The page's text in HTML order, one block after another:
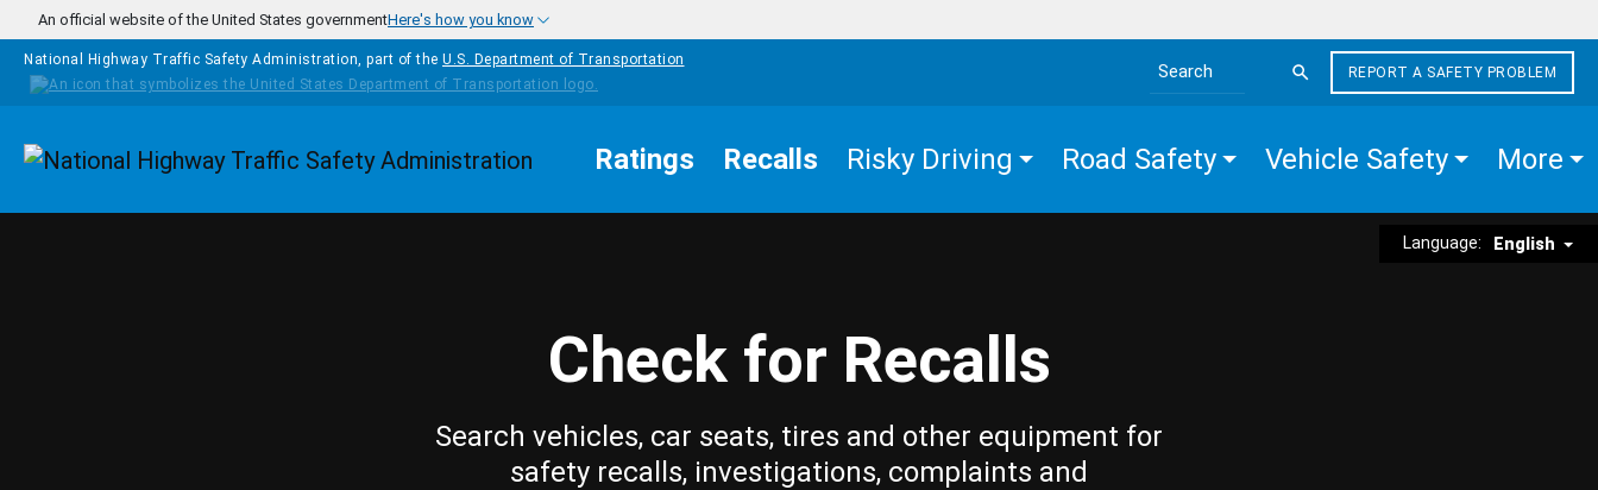
Skip to main content
An official website of the United States governmentHere's how you know
National Highway Traffic Safety Administration, part of the U.S. Department of Transportation
Search the site
REPORT A SAFETY PROBLEM
Homepage Ratings Recalls Risky Driving Road Safety Vehicle Safety More
Language: English
Check for Recalls
Search vehicles, car seats, tires and other equipment for
safety recalls, investigations, complaints and